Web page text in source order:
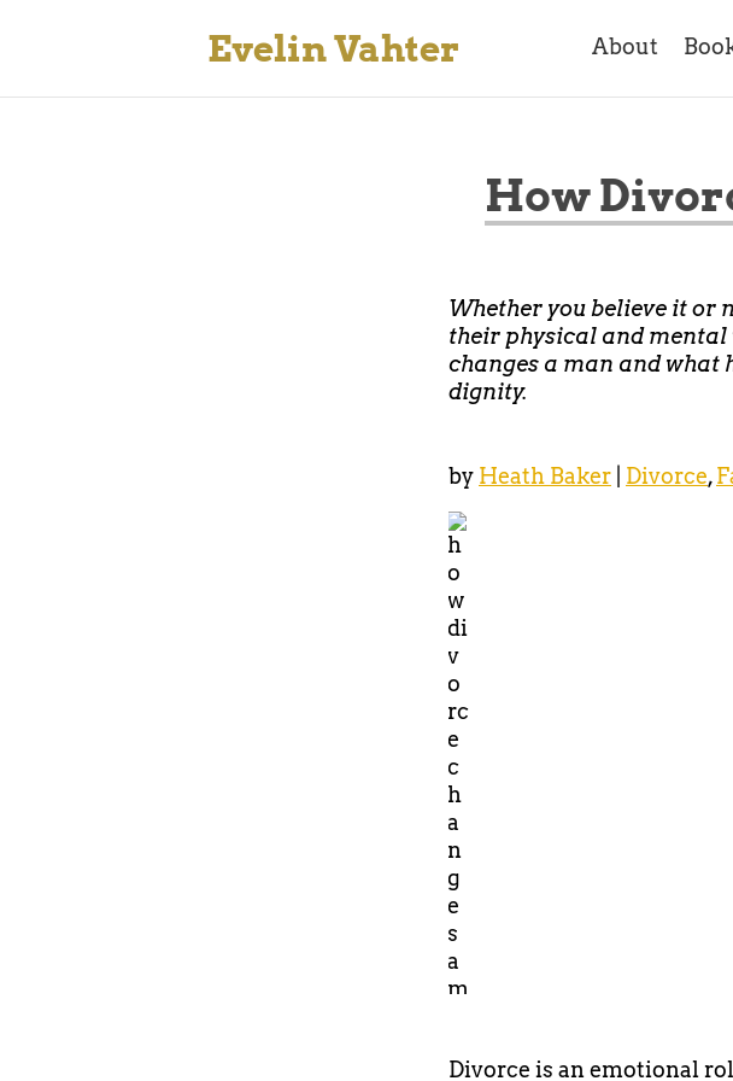
Evelin Vahter About
How
Whether you believe it or
their physical and mental
changes a man and what
dignity.
by Heath Baker Divorce,
Divorce is an emotional